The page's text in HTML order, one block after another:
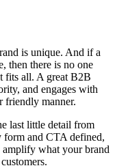
is unique. And if a
then there is no one
fits all. A great B2B
and engages with
friendly manner.
last little detail from
form and CTA defined,
amplify what your brand